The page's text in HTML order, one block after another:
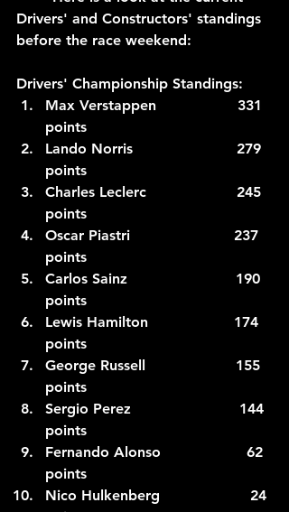
Drivers' and Constructors' standings
before the race weekend:
Drivers' Championship Standings:
Max Verstappen                  331
points
Lando Norris                       279
points
Charles Leclerc                    245
points
Oscar Piastri                       237
points
Carlos Sainz                        190
points
Lewis Hamilton                   174
points
George Russell                    155
points
Sergio Perez                        144
points
Fernando Alonso                   62
points
Nico Hulkenberg                    24